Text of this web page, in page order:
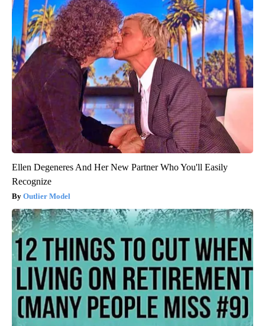
Ellen Degeneres And Her New Partner Who You'll Easily
Recognize
Outlier Model